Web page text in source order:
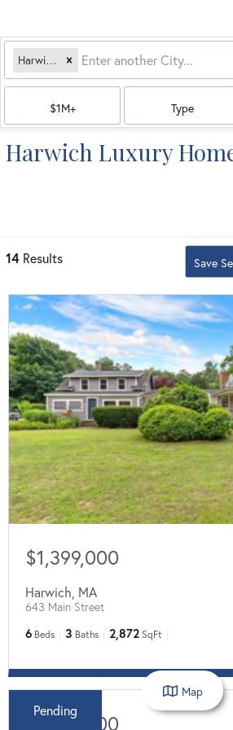
Harwich, MA
$1M+ Type
Harwich Luxury
14 Results Save
$1,399,000
Harwich MA
643 Main Street
6 Beds 3 Baths 2,872 SqFt
Pending
$1,249,000
Map